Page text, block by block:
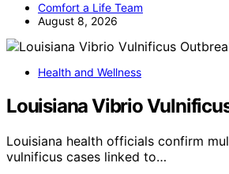
Comfort a Life Team
August 8, 2026
Health and Wellness
Louisiana Vibrio
Louisiana health officials confirm
vulnificus cases linked to…